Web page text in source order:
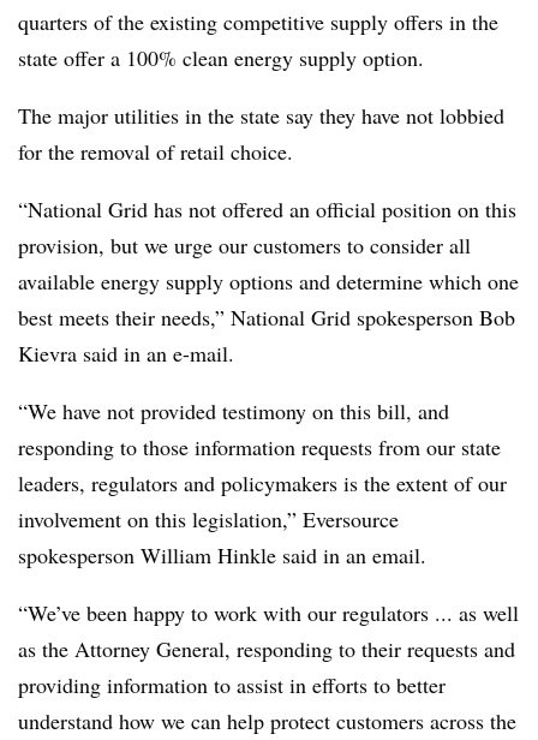
quarters of the existing competitive supply offers in the
state offer a 100% clean energy supply option.
The major utilities in the state say they have not lobbied
for the removal of retail choice.
“National Grid has not offered an official position on this
provision, but we urge our customers to consider all
available energy supply options and determine which one
best meets their needs,” National Grid spokesperson Bob
Kievra said in an e-mail.
“We have not provided testimony on this bill, and
responding to those information requests from our state
leaders, regulators and policymakers is the extent of our
involvement on this legislation,” Eversource
spokesperson William Hinkle said in an email.
“We’ve been happy to work with our regulators ... as well
as the Attorney General, responding to their requests and
providing information to assist in efforts to better
understand how we can help protect customers across the